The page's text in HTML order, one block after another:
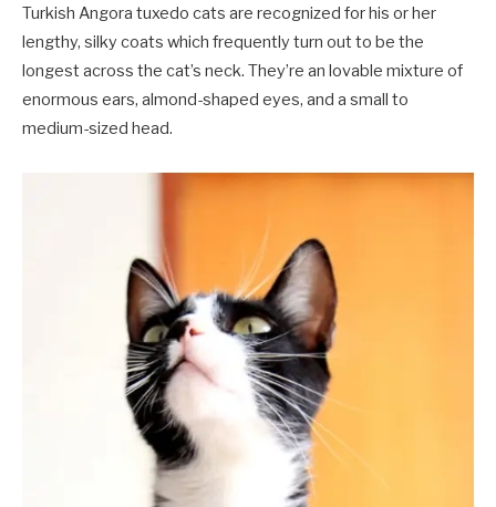
Turkish Angora tuxedo cats are recognized for his or her
lengthy, silky coats which frequently turn out to be the
longest across the cat’s neck. They’re an lovable mixture of
enormous ears, almond-shaped eyes, and a small to
medium-sized head.